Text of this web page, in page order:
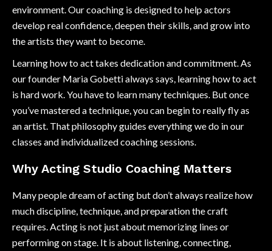
environment. Our coaching is designed to help actors
develop real confidence, deepen their skills, and grow into
the artists they want to become.
Learning how to act takes dedication and commitment. As
our founder Maria Gobetti always says, learning how to act
is hard work. You have to learn many techniques. But once
you’ve mastered a technique, you can begin to really fly as
an artist. That philosophy guides everything we do in our
classes and individualized coaching sessions.
Why Acting Studio Coaching Matters
Many people dream of acting but don’t always realize how
much discipline, technique, and preparation the craft
requires. Acting is not just about memorizing lines or
performing on stage. It is about listening, connecting,